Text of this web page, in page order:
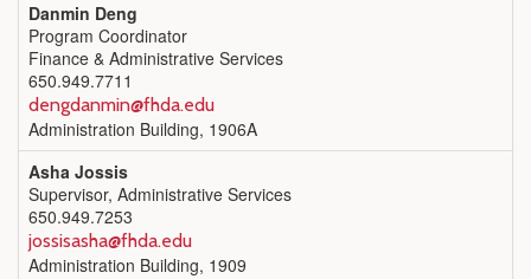
Danmin Deng
Program Coordinator
Finance & Administrative Services
650.949.7711
dengdanmin@fhda.edu
Administration Building, 1906A
Asha Jossis
Supervisor, Administrative Services
650.949.7253
jossisasha@fhda.edu
Administration Building, 1909